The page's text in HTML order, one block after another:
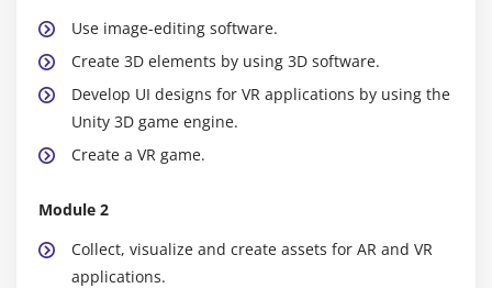
Use image-editing software.
Create 3D elements by using 3D software.
Develop UI designs for VR applications by using the
Unity 3D game engine.
Create a VR game.
Module 2
Collect, visualize and create assets for AR and VR
applications.